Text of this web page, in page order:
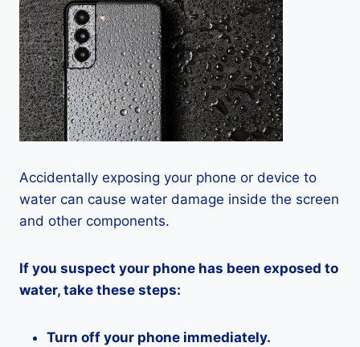
Accidentally exposing your phone or device to
water can cause water damage inside the screen
and other components.
If you suspect your phone has been exposed to
water, take these steps:
Turn off your phone immediately.